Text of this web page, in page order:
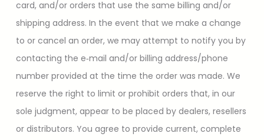
card, and/or orders that use the same billing and/or
shipping address. In the event that we make a change
to or cancel an order, we may attempt to notify you by
contacting the e‑mail and/or billing address/phone
number provided at the time the order was made. We
reserve the right to limit or prohibit orders that, in our
sole judgment, appear to be placed by dealers, resellers
or distributors. You agree to provide current, complete